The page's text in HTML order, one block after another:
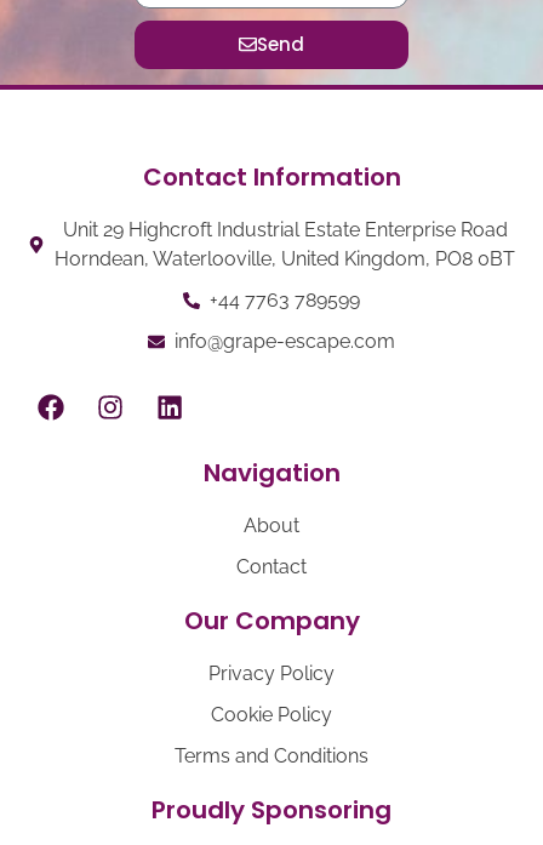
Send
Contact Information
Unit 29 Highcroft Industrial Estate Enterprise Road
Horndean, Waterlooville, United Kingdom, PO8 0BT
+44 7763 789599
info@grape-escape.com
Navigation
About
Contact
Our Company
Privacy Policy
Cookie Policy
Terms and Conditions
Proudly Sponsoring